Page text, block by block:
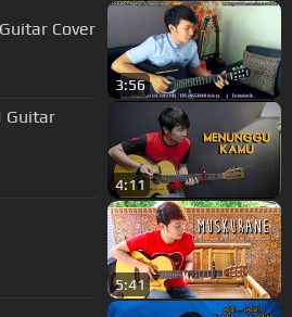
Cover
3:56
Guitar
4:11
5:41